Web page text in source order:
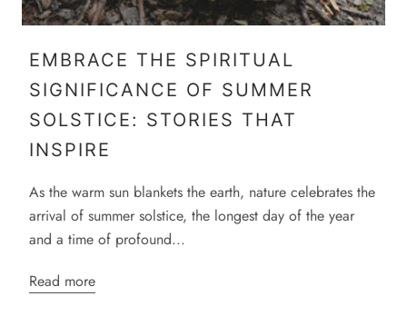
EMBRACE THE SPIRITUAL
SIGNIFICANCE OF SUMMER
SOLSTICE: STORIES THAT
INSPIRE
As the warm sun blankets the earth, nature celebrates the
arrival of summer solstice, the longest day of the year
and a time of profound...
Read more